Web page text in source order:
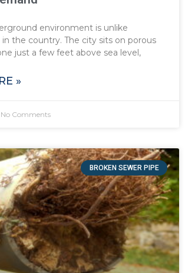
environment is unlike
the country. The city sits on porous
just a few feet above sea level,
»
No Comments
BROKEN SEWER PIPE